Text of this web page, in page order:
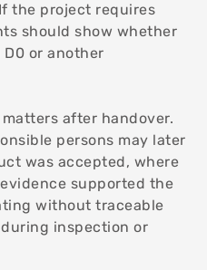
the project requires
should show whether
D0 or another
after handover.
persons may later
was accepted, where
supported the
without traceable
inspection or